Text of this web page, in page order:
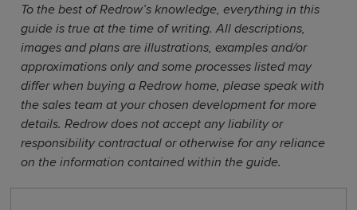
To the best of Redrow’s knowledge, everything in this
guide is true at the time of writing. All descriptions,
images and plans are illustrations, examples and/or
approximations only and some processes listed may
differ when buying a Redrow home, please speak with
the sales team at your chosen development for more
details. Redrow does not accept any liability or
responsibility contractual or otherwise for any reliance
on the information contained within the guide.